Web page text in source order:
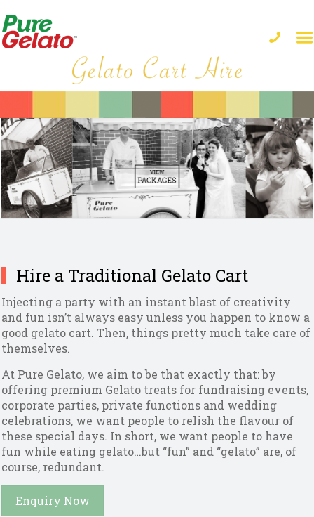
Hire a Traditional Gelato Cart
Injecting a party with an instant blast of creativity
and fun isn’t always easy unless you happen to know a
good gelato cart. Then, things pretty much take care of
themselves.
At Pure Gelato, we aim to be that exactly that: by
offering premium Gelato treats for fundraising events,
corporate parties, private functions and wedding
celebrations, we want people to relish the flavour of
these special days. In short, we want people to have
fun while eating gelato…but “fun” and “gelato” are, of
course, redundant.
Enquiry Now